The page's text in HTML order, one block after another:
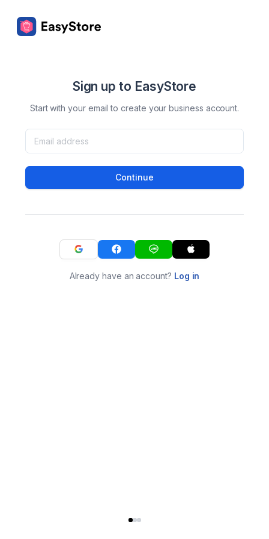
Sign up to EasyStore
Start with your email to create your business account.
Continue
Already have an account? Log in